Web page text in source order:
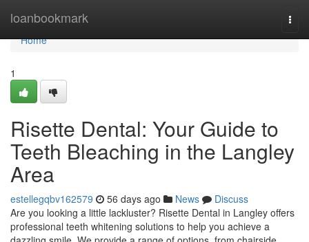
loanbookmark
Home
Home
1
Risette Dental: Your Guide to
Teeth Bleaching in the Langley
Area
estellegqbv162579 56 days ago News
Discuss
Are you looking a little lackluster? Risette Dental in Langley offers
professional teeth whitening solutions to help you achieve a